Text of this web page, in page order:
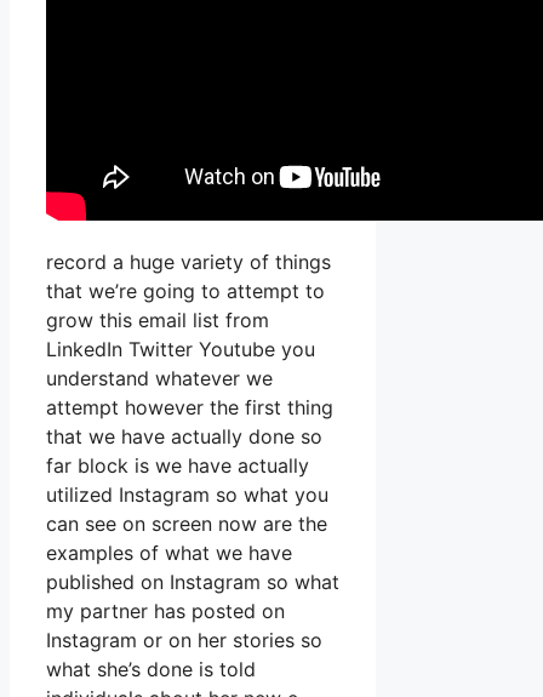
record a huge variety of things
that we’re going to attempt to
grow this email list from
LinkedIn Twitter Youtube you
understand whatever we
attempt however the first thing
that we have actually done so
far block is we have actually
utilized Instagram so what you
can see on screen now are the
examples of what we have
published on Instagram so what
my partner has posted on
Instagram or on her stories so
what she’s done is told